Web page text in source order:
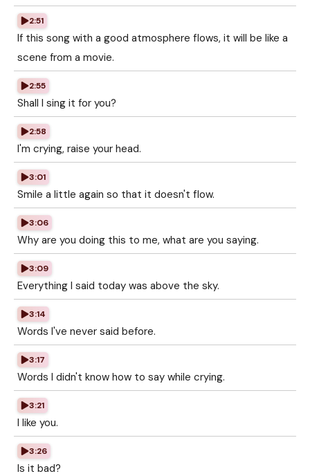
2:51
If this song with a good atmosphere flows, it will be like a
scene from a movie.
2:55
Shall I sing it for you?
2:58
I'm crying, raise your head.
3:01
Smile a little again so that it doesn't flow.
3:06
Why are you doing this to me, what are you saying.
3:09
Everything I said today was above the sky.
3:14
Words I've never said before.
3:17
Words I didn't know how to say while crying.
3:21
I like you.
3:26
Is it bad?